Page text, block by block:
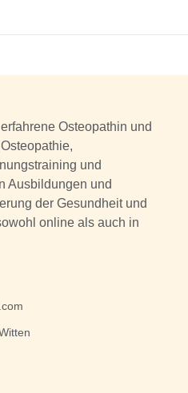
Osteopathin und
und
Ausbildungen und
der Gesundheit und
online als auch in